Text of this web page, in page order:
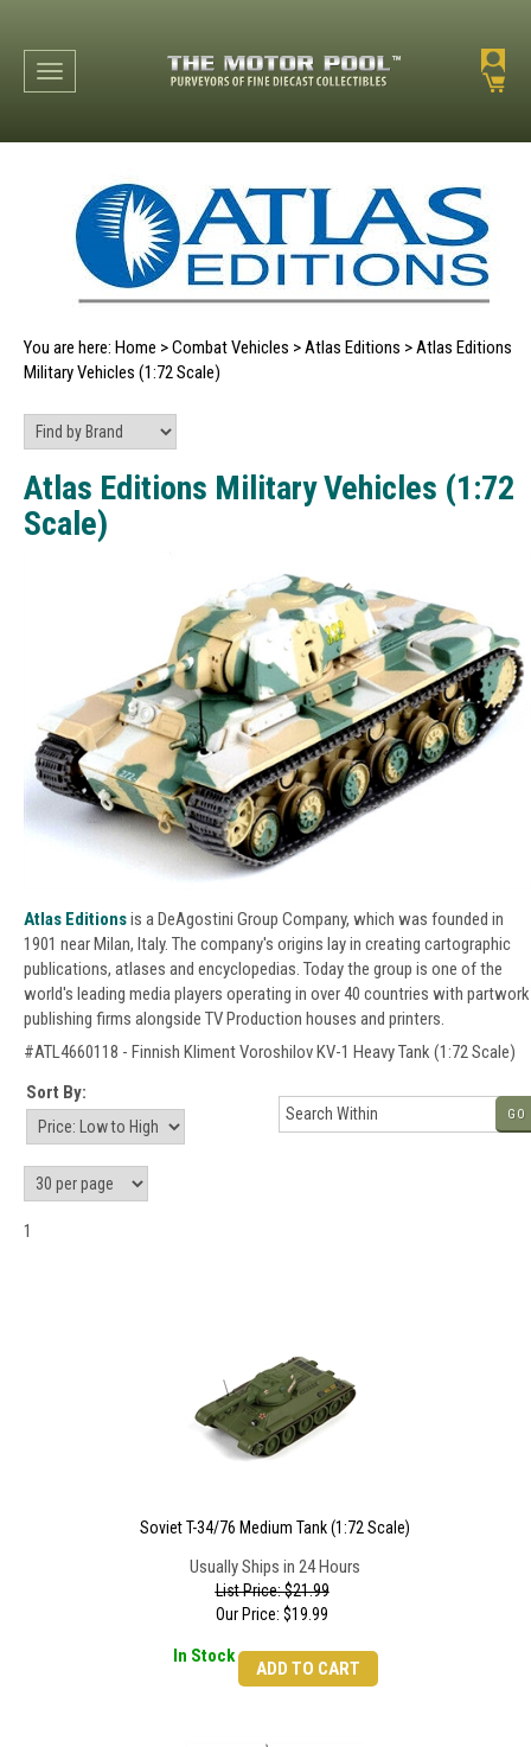
Toggle navigation
You are here: Home >Combat Vehicles >Atlas Editions >Atlas Editions
Military Vehicles (1:72 Scale)
Atlas Editions Military Vehicles (1:72
Scale)
Atlas Editionsis a DeAgostini Group Company, which was founded in
1901 near Milan, Italy. The company's origins lay in creating cartographic
publications, atlases and encyclopedias. Today the group is one of the
world's leading media players operating in over 40 countries with partwork
publishing firms alongside TV Production houses and printers.
#ATL4660118 - Finnish Kliment Voroshilov KV-1 Heavy Tank (1:72 Scale)
Sort By:
GO
1
Soviet T-34/76 Medium Tank (1:72 Scale)
Usually Ships in 24 Hours
List Price: $21.99
Our Price: $19.99
In Stock
ADD TO CART